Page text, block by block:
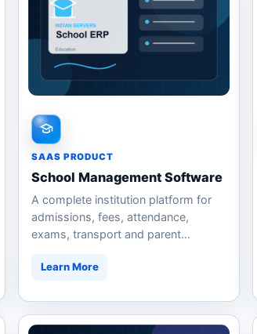
SAAS PRODUCT
School Management Software
A complete institution platform for
admissions, fees, attendance,
exams, transport and parent
Learn More